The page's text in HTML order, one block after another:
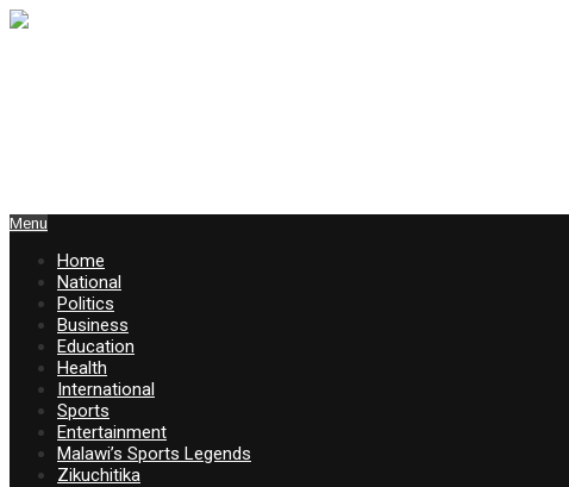
Menu
Home
National
Politics
Business
Education
Health
International
Sports
Entertainment
Malawi’s Sports Legends
Zikuchitika